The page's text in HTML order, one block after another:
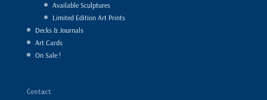
Available Sculptures
Limited Edition Art Prints
Decks & Journals
Art Cards
On Sale !
Contact